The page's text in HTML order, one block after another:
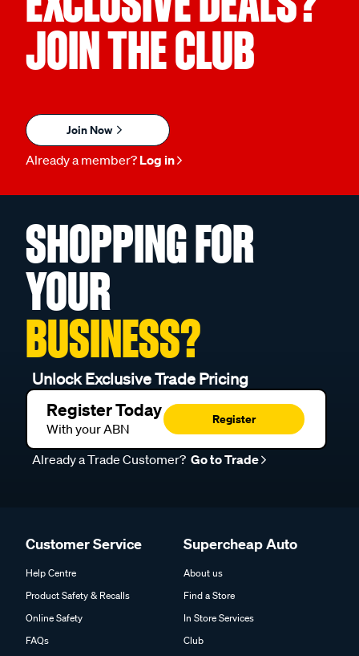
JOIN THE CLUB
Join Now
Already a member? Log in
SHOPPING FOR
YOUR
BUSINESS?
Unlock Exclusive Trade Pricing
Register Today
With your ABN
Register
Already a Trade Customer? Go to Trade
Customer Service
Help Centre
Product Safety & Recalls
Online Safety
FAQs
Supercheap Auto
About us
Find a Store
In Store Services
Club